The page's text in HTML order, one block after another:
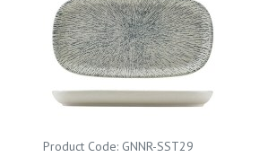
Product Code: GNNR-SST29